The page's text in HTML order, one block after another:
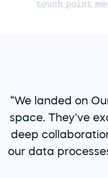
“We landed on
space. They've
deep
our data